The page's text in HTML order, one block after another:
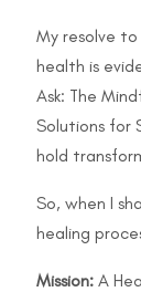
My resolve
health is
Ask: The
Solutions for
hold
So, when I
healing
Mission:A